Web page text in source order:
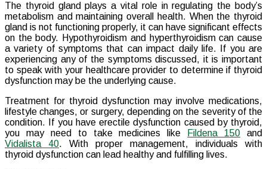
The thyroid gland plays a vital role in regulating the body’s
metabolism and maintaining overall health. When the thyroid
gland is not functioning properly, it can have significant effects
on the body. Hypothyroidism and hyperthyroidism can cause
a variety of symptoms that can impact daily life. If you are
experiencing any of the symptoms discussed, it is important
to speak with your healthcare provider to determine if thyroid
dysfunction may be the underlying cause.
Treatment for thyroid dysfunction may involve medications,
lifestyle changes, or surgery, depending on the severity of the
condition. If you have erectile dysfunction caused by thyroid,
you may need to take medicines like
Fildena 150 and
Vidalista 40. With proper management, individuals with
thyroid dysfunction can lead healthy and fulfilling lives.